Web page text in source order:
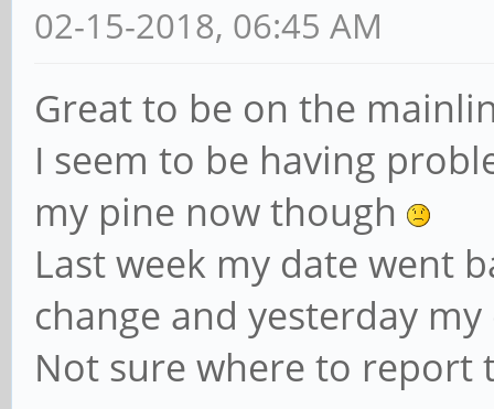
02-15-2018, 06:45 AM
Great to be on the
I seem to be having
my pine now though
Last week my date went
change and yesterday
Not sure where to report